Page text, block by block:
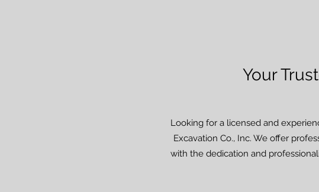
Your
Looking for a licensed and
Excavation Co., Inc. We offer
with the dedication and